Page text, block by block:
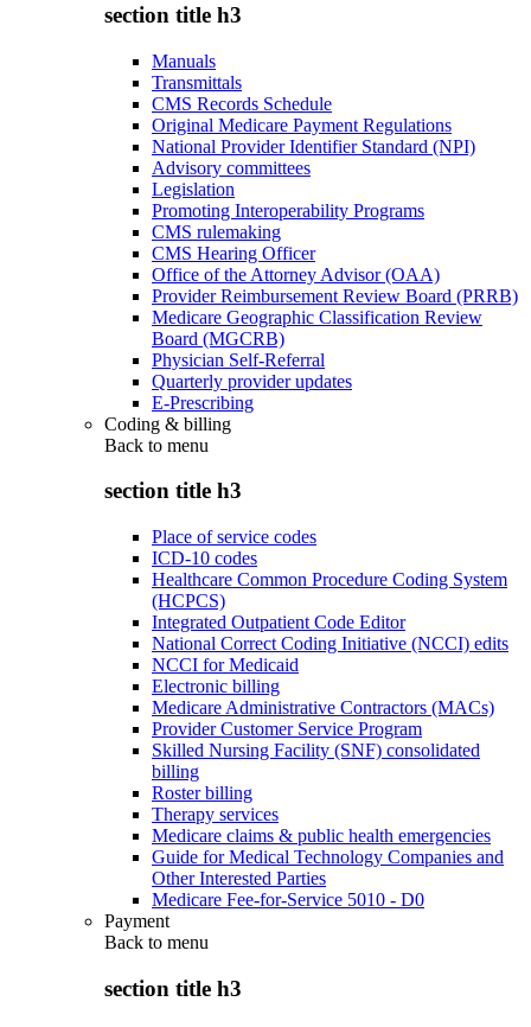
section title h3
Manuals
Transmittals
CMS Records Schedule
Original Medicare Payment Regulations
National Provider Identifier Standard (NPI)
Advisory committees
Legislation
Promoting Interoperability Programs
CMS rulemaking
CMS Hearing Officer
Office of the Attorney Advisor (OAA)
Provider Reimbursement Review Board (PRRB)
Medicare Geographic Classification Review
Board (MGCRB)
Physician Self-Referral
Quarterly provider updates
E-Prescribing
Coding & billing
Back to menu
section title h3
Place of service codes
ICD-10 codes
Healthcare Common Procedure Coding System
(HCPCS)
Integrated Outpatient Code Editor
National Correct Coding Initiative (NCCI) edits
NCCI for Medicaid
Electronic billing
Medicare Administrative Contractors (MACs)
Provider Customer Service Program
Skilled Nursing Facility (SNF) consolidated
billing
Roster billing
Therapy services
Medicare claims & public health emergencies
Guide for Medical Technology Companies and
Other Interested Parties
Medicare Fee-for-Service 5010 - D0
Payment
Back to menu
section title h3